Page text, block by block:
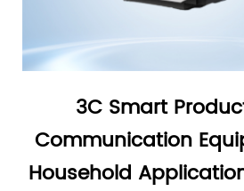
3C Smart
Communication
Household